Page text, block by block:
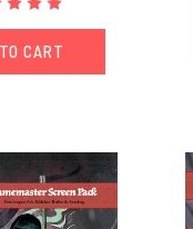
CART